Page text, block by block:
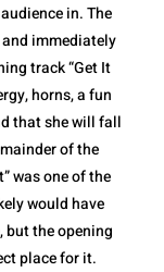
in. The
immediately
track “Get It
horns, a fun
that she will fall
of the
was one of the
would have
but the opening
place for it.